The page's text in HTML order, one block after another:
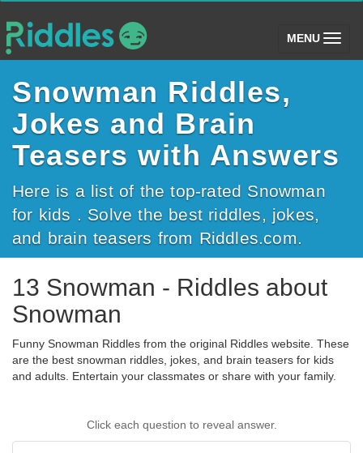
MENU (toggle)
Snowman Riddles,
Jokes and Brain
Teasers with Answers
Here is a list of the top-rated Snowman
for kids . Solve the best riddles, jokes,
and brain teasers from Riddles.com.
13 Snowman - Riddles about
Snowman
Funny Snowman Riddles from the original Riddles website. These
are the best snowman riddles, jokes, and brain teasers for kids
and adults. Entertain your classmates or share with your family.
Click each question to reveal answer.